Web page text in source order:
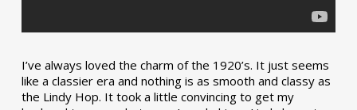
I’ve always loved the charm of the 1920’s. It just seems
like a classier era and nothing is as smooth and classy as
the Lindy Hop. It took a little convincing to get my